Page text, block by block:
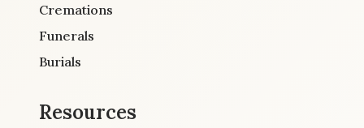
Cremations
Funerals
Burials
Resources